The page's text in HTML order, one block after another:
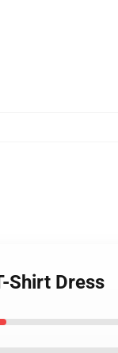
Shirt Dress